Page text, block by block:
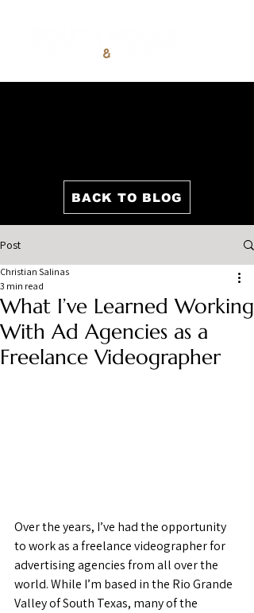
BACK TO BLOG
Post
What I’ve Learned Working
With Ad Agencies as a
Freelance Videographer
Christian Salinas
3 min read
Over the years, I’ve had the opportunity
to work as a freelance videographer for
advertising agencies from all over the
world. While I’m based in the Rio Grande
Valley of South Texas, many of the